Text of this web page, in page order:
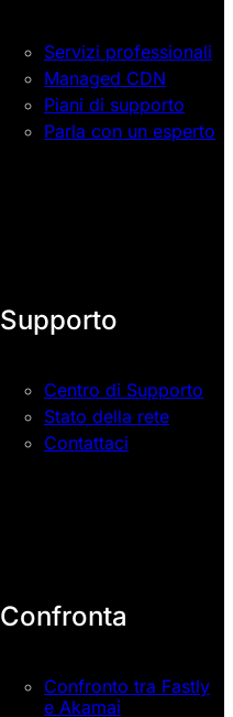
Servizi professionali
Managed CDN
Piani di supporto
Parla con un esperto
Supporto
Centro di Supporto
Stato della rete
Contattaci
Confronta
Confronto tra Fastly
e Akamai